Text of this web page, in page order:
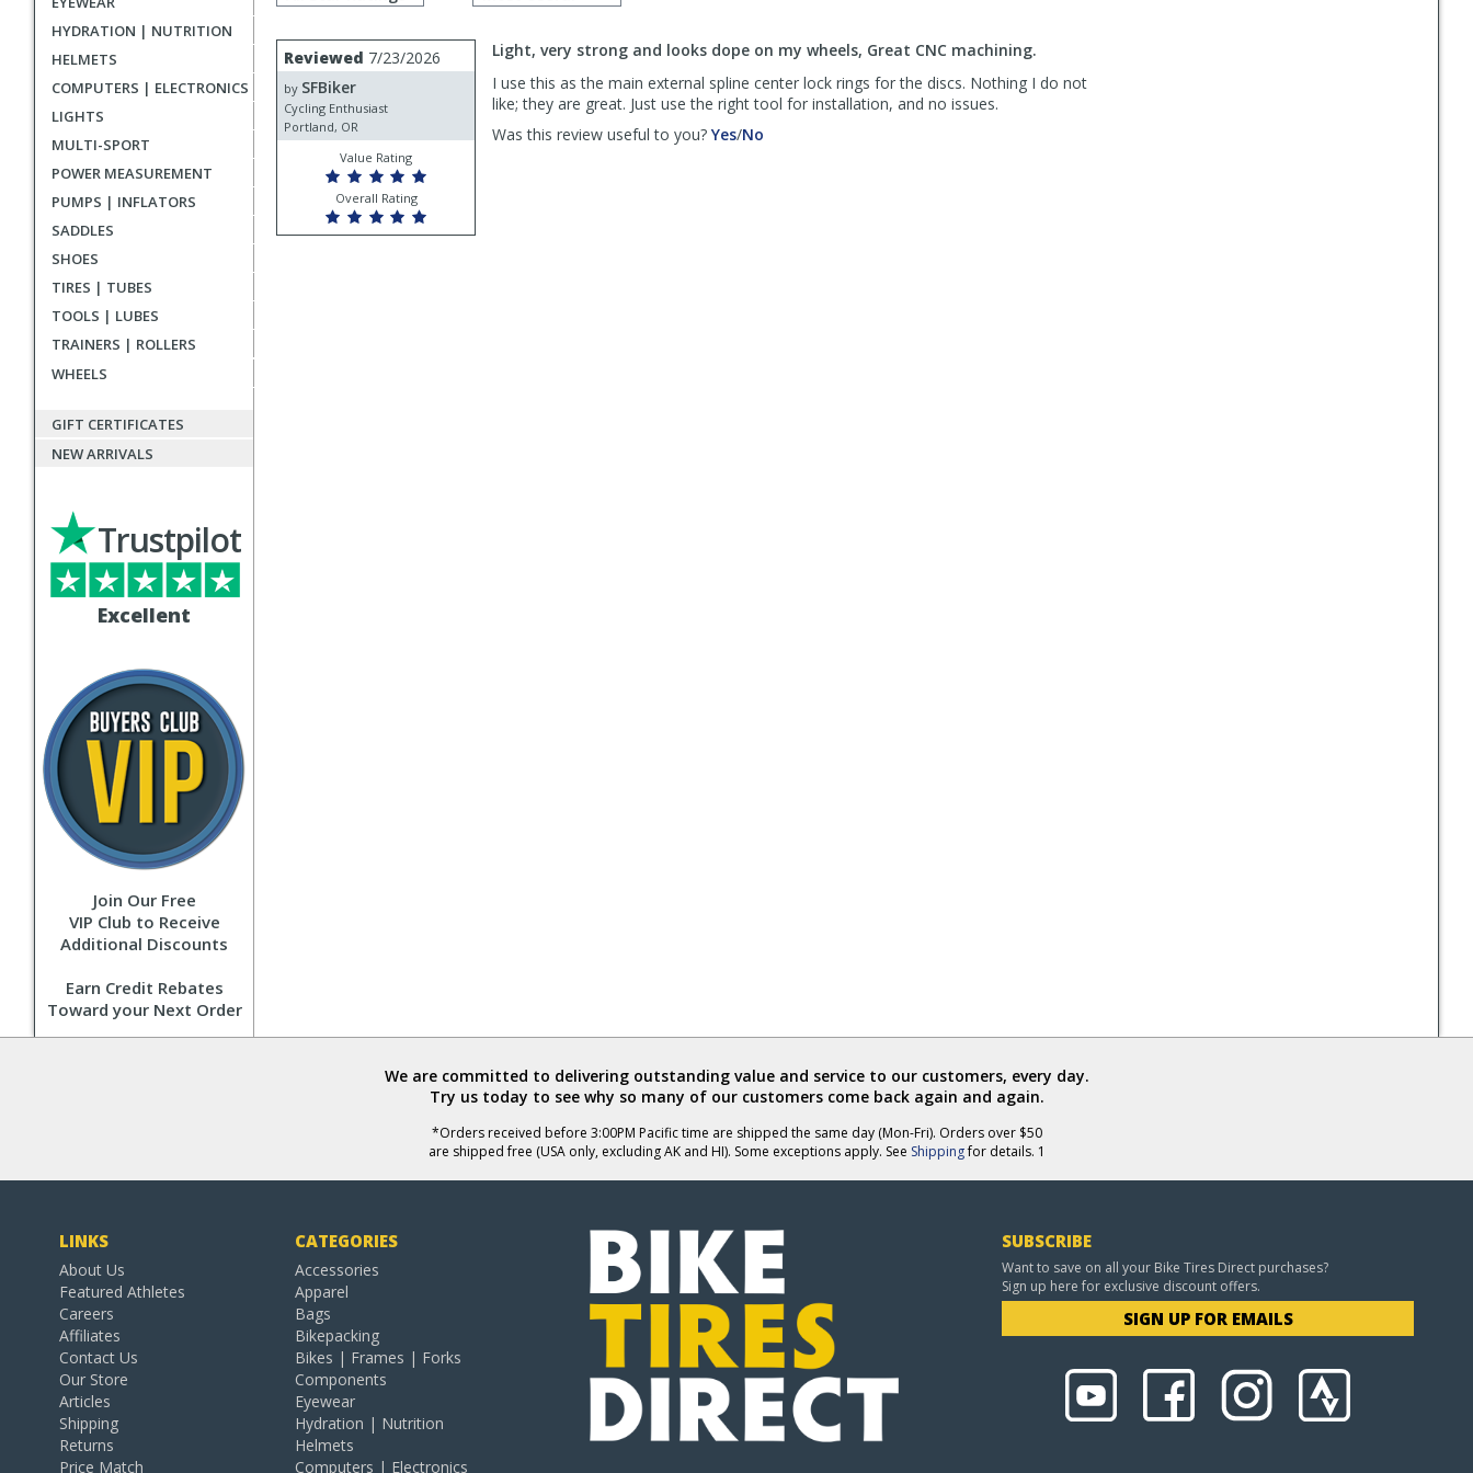
HYDRATION | NUTRITION
HELMETS
COMPUTERS | ELECTRONICS
LIGHTS
MULTI-SPORT
POWER MEASUREMENT
PUMPS | INFLATORS
SADDLES
SHOES
TIRES | TUBES
TOOLS | LUBES
TRAINERS | ROLLERS
WHEELS
GIFT CERTIFICATES
NEW ARRIVALS
Excellent
Trustpilot
Join Our Free
VIP Club to Receive
Additional Discounts
Earn Credit Rebates
Toward your Next Order
list
User
submitted
reviews
Review
by
SFBiker
Reviewed 7/23/2026
by SFBiker
Cycling Enthusiast
Portland, OR
Value Rating
Overall Rating
Light, very strong and looks dope on my wheels, Great CNC machining.
I use this as the main external spline center lock rings for the discs. Nothing I do not
like; they are great. Just use the right tool for installation, and no issues.
Was this review useful to you? Yes,/No
We are committed to delivering outstanding value and service to our customers, every day.
Try us today to see why so many of our customers come back again and again.
*Orders received before 3:00PM Pacific time are shipped the same day (Mon-Fri). Orders over $50
are shipped free (USA only, excluding AK and HI). Some exceptions apply. See Shippingfor details. 1
LINKS
About Us
Featured Athletes
Careers
Affiliates
Contact Us
Our Store
Articles
Shipping
Returns
Price Match
CATEGORIES
Accessories
Apparel
Bags
Bikepacking
Bikes | Frames | Forks
Components
Eyewear
Hydration | Nutrition
Helmets
Computers | Electronics
SUBSCRIBE
Want to save on all your Bike Tires Direct purchases?
Sign up here for exclusive discount offers.
SIGN UP FOR EMAILS